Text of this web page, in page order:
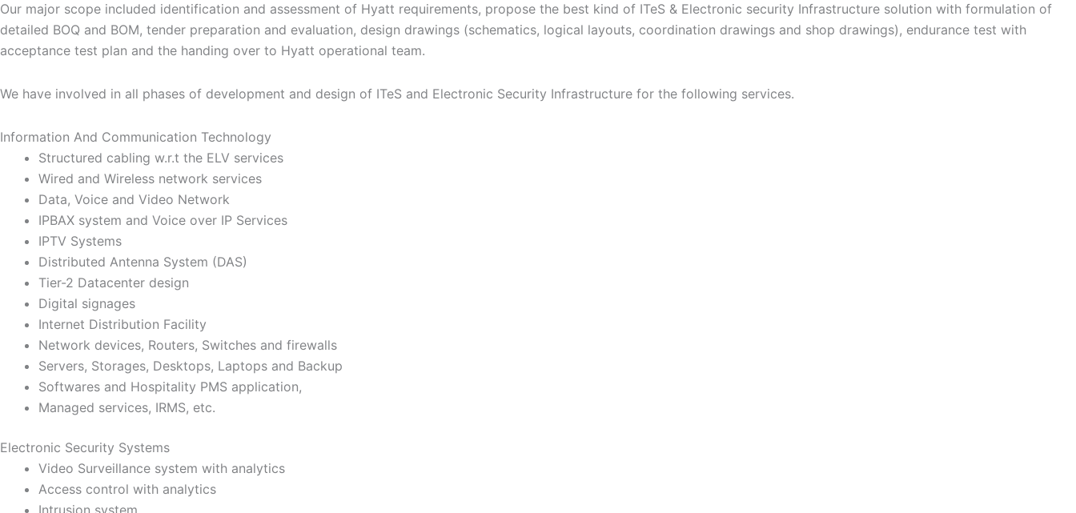
Our major scope included identification and assessment of Hyatt requirements, propose the best kind of ITeS & Electronic security Infrastructure solution with formulation of
detailed BOQ and BOM, tender preparation and evaluation, design drawings (schematics, logical layouts, coordination drawings and shop drawings), endurance test with
acceptance test plan and the handing over to Hyatt operational team.
We have involved in all phases of development and design of ITeS and Electronic Security Infrastructure for the following services.
Information And Communication Technology
Structured cabling w.r.t the ELV services
Wired and Wireless network services
Data, Voice and Video Network
IPBAX system and Voice over IP Services
IPTV Systems
Distributed Antenna System (DAS)
Tier-2 Datacenter design
Digital signages
Internet Distribution Facility
Network devices, Routers, Switches and firewalls
Servers, Storages, Desktops, Laptops and Backup
Softwares and Hospitality PMS application,
Managed services, IRMS, etc.
Electronic Security Systems
Video Surveillance system with analytics
Access control with analytics
Intrusion system